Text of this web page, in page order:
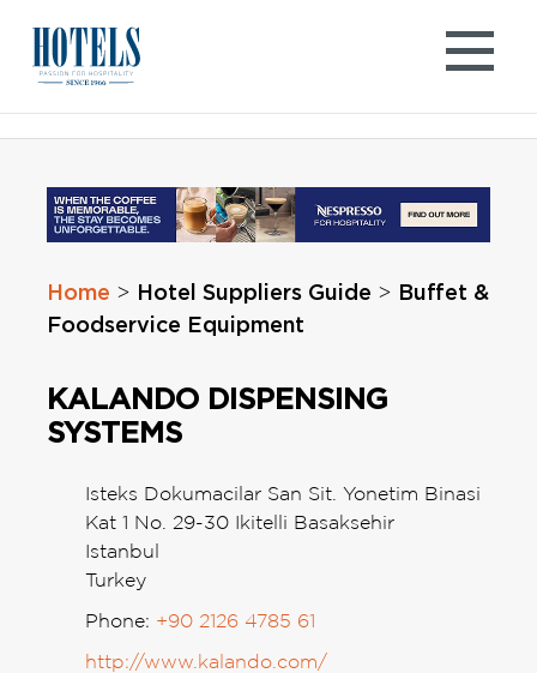
content
Home > Hotel Suppliers Guide >
Buffet &
Foodservice Equipment
KALANDO DISPENSING
SYSTEMS
Isteks Dokumacilar San Sit. Yonetim Binasi
Kat 1 No. 29-30 Ikitelli Basaksehir
Istanbul
Turkey
Phone: +90 2126 4785 61
http://www.kalando.com/